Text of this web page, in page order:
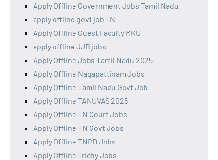
Apply Offline Government Jobs Tamil Nadu.
apply offline govt job TN
Apply Offline Guest Faculty MKU
apply offline JJB jobs
Apply Offline Jobs Tamil Nadu 2025
Apply Offline Nagapattinam Jobs
Apply Offline Tamil Nadu Govt Job
Apply Offline TANUVAS 2025
Apply Offline TN Court Jobs
Apply Offline TN Govt Jobs
Apply Offline TNRD Jobs
Apply Offline Trichy Jobs